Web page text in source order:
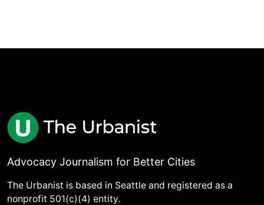
Advocacy Journalism for Better Cities
The Urbanist is based in Seattle and registered as a
nonprofit 501(c)(4) entity.